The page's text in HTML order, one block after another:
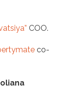
СOO.
co-